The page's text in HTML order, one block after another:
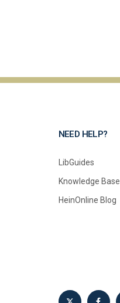
NEED HELP?
LibGuides
Knowledge Base
HeinOnline Blog